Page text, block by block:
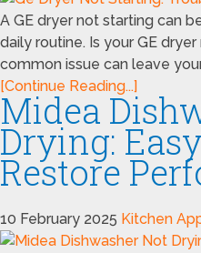
A GE dryer not starting can
daily routine. Is your GE
common issue can leave
[Continue Reading...]
Midea
Drying:
Restore
10 February 2025 Kitchen